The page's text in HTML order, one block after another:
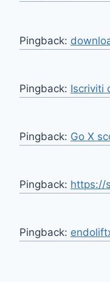
Pingback:
Pingback: Iscriviti
Pingback: Go X
Pingback: https://
Pingback: